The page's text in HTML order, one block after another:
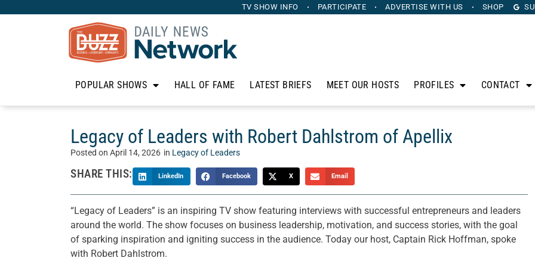
TV SHOW INFO PARTICIPATE ADVERTISE WITH US SHOP
POPULAR SHOWS HALL OF FAME LATEST BRIEFS MEET OUR HOSTS PROFILES CONTACT
Legacy of Leaders with Robert Dahlstrom of Apellix
Posted on April 14, 2026 in Legacy of Leaders
SHARE THIS: LinkedIn Facebook X Email
“Legacy of Leaders” is an inspiring TV show featuring interviews with successful entrepreneurs and leaders
around the world. The show focuses on business leadership, motivation, and success stories, with the goal
of sparking inspiration and igniting success in the audience. Today our host, Captain Rick Hoffman, spoke
with Robert Dahlstrom.